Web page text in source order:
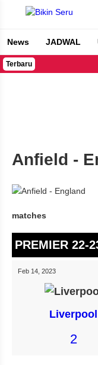
Bikin Seru
News JADWAL
Terbaru
Anfield -
matches
PREMIER 22-
Feb 14, 2023
Liverpool
2